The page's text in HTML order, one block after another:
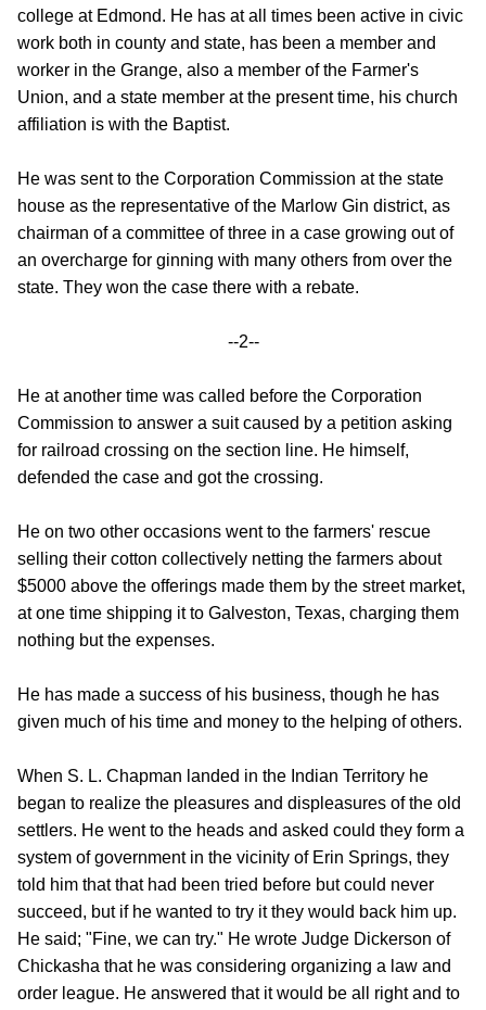
college at Edmond. He has at all times been active in civic
work both in county and state, has been a member and
worker in the Grange, also a member of the Farmer's
Union, and a state member at the present time, his church
affiliation is with the Baptist.
He was sent to the Corporation Commission at the state
house as the representative of the Marlow Gin district, as
chairman of a committee of three in a case growing out of
an overcharge for ginning with many others from over the
state. They won the case there with a rebate.
--2--
He at another time was called before the Corporation
Commission to answer a suit caused by a petition asking
for railroad crossing on the section line. He himself,
defended the case and got the crossing.
He on two other occasions went to the farmers' rescue
selling their cotton collectively netting the farmers about
$5000 above the offerings made them by the street market,
at one time shipping it to Galveston, Texas, charging them
nothing but the expenses.
He has made a success of his business, though he has
given much of his time and money to the helping of others.
When S. L. Chapman landed in the Indian Territory he
began to realize the pleasures and displeasures of the old
settlers. He went to the heads and asked could they form a
system of government in the vicinity of Erin Springs, they
told him that that had been tried before but could never
succeed, but if he wanted to try it they would back him up.
He said; "Fine, we can try." He wrote Judge Dickerson of
Chickasha that he was considering organizing a law and
order league. He answered that it would be all right and to